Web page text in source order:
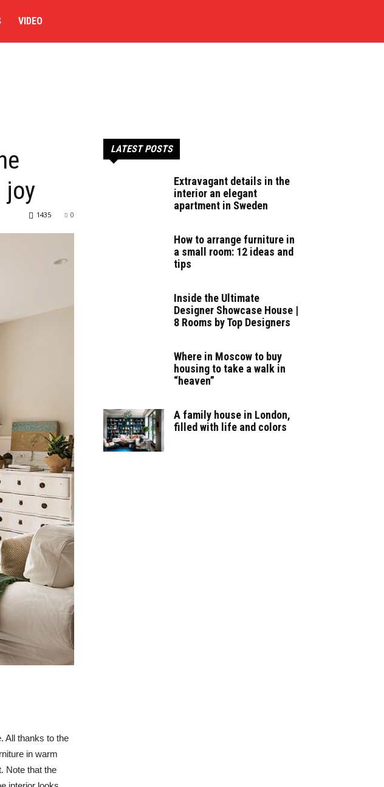
VIDEO
joy
0
1435
All thanks to the
in warm
Note that the
LATEST POSTS
Extravagant details in the
interior an elegant
apartment in Sweden
How to arrange furniture in
a small room: 12 ideas and
tips
Inside the Ultimate
Designer Showcase House |
8 Rooms by Top Designers
Where in Moscow to buy
housing to take a walk in
“heaven”
A family house in London,
filled with life and colors